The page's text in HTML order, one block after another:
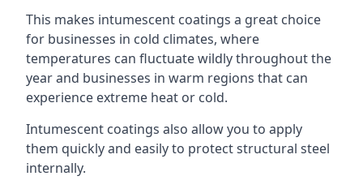
This makes intumescent coatings a great choice
for businesses in cold climates, where
temperatures can fluctuate wildly throughout the
year and businesses in warm regions that can
experience extreme heat or cold.
Intumescent coatings also allow you to apply
them quickly and easily to protect structural steel
internally.